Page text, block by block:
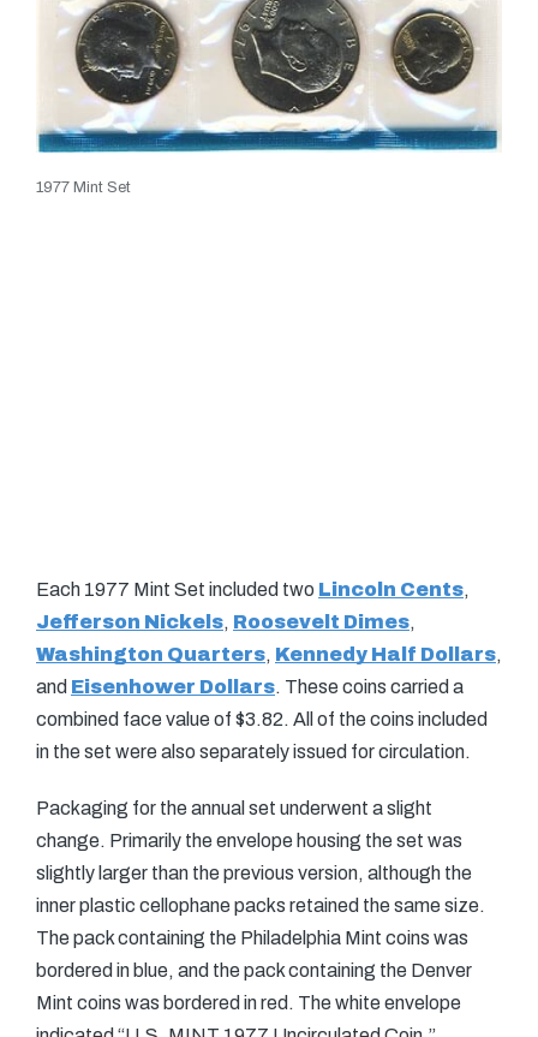
1977 Mint Set
Each 1977 Mint Set included two Lincoln Cents,
Jefferson Nickels, Roosevelt Dimes,
Washington Quarters, Kennedy Half Dollars,
and Eisenhower Dollars. These coins carried a
combined face value of $3.82. All of the coins included
in the set were also separately issued for circulation.
Packaging for the annual set underwent a slight
change. Primarily the envelope housing the set was
slightly larger than the previous version, although the
inner plastic cellophane packs retained the same size.
The pack containing the Philadelphia Mint coins was
bordered in blue, and the pack containing the Denver
Mint coins was bordered in red. The white envelope